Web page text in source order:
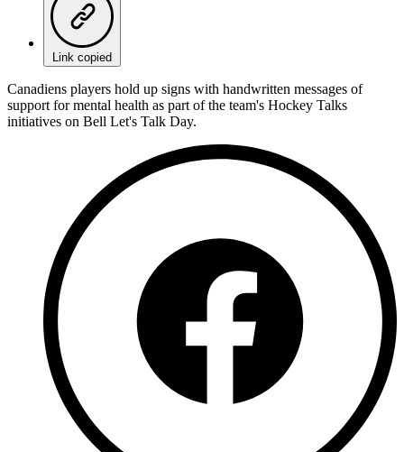
Link copied
Canadiens players hold up signs with handwritten messages of
support for mental health as part of the team's Hockey Talks
initiatives on Bell Let's Talk Day.